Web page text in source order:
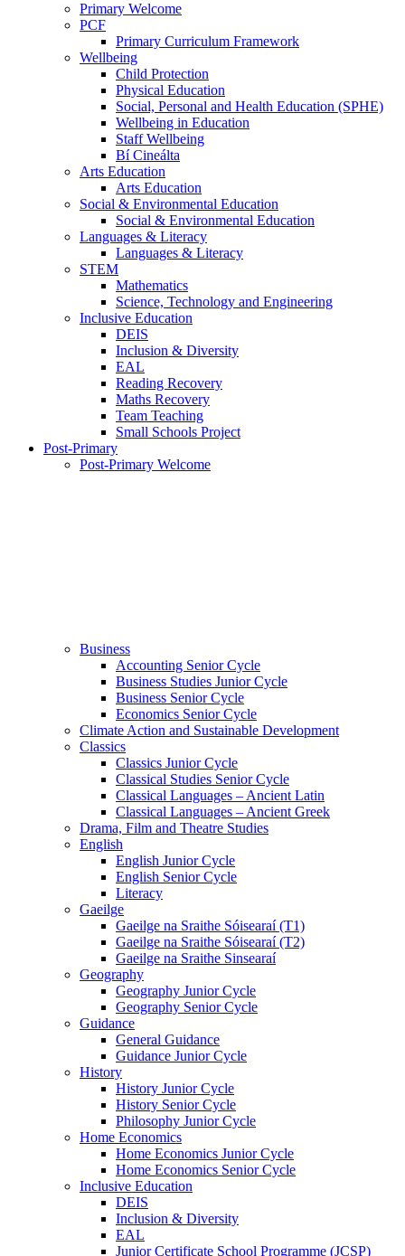
Primary Welcome
PCF
Primary Curriculum Framework
Wellbeing
Child Protection
Physical Education
Social, Personal and Health Education (SPHE)
Wellbeing in Education
Staff Wellbeing
Bí Cineálta
Arts Education
Arts Education
Social & Environmental Education
Social & Environmental Education
Languages & Literacy
Languages & Literacy
STEM
Mathematics
Science, Technology and Engineering
Inclusive Education
DEIS
Inclusion & Diversity
EAL
Reading Recovery
Maths Recovery
Team Teaching
Small Schools Project
Post-Primary
Post-Primary Welcome
Business
Accounting Senior Cycle
Business Studies Junior Cycle
Business Senior Cycle
Economics Senior Cycle
Climate Action and Sustainable Development
Classics
Classics Junior Cycle
Classical Studies Senior Cycle
Classical Languages – Ancient Latin
Classical Languages – Ancient Greek
Drama, Film and Theatre Studies
English
English Junior Cycle
English Senior Cycle
Literacy
Gaeilge
Gaeilge na Sraithe Sóisearaí (T1)
Gaeilge na Sraithe Sóisearaí (T2)
Gaeilge na Sraithe Sinsearaí
Geography
Geography Junior Cycle
Geography Senior Cycle
Guidance
General Guidance
Guidance Junior Cycle
History
History Junior Cycle
History Senior Cycle
Philosophy Junior Cycle
Home Economics
Home Economics Junior Cycle
Home Economics Senior Cycle
Inclusive Education
DEIS
Inclusion & Diversity
EAL
Junior Certificate School Programme (JCSP)